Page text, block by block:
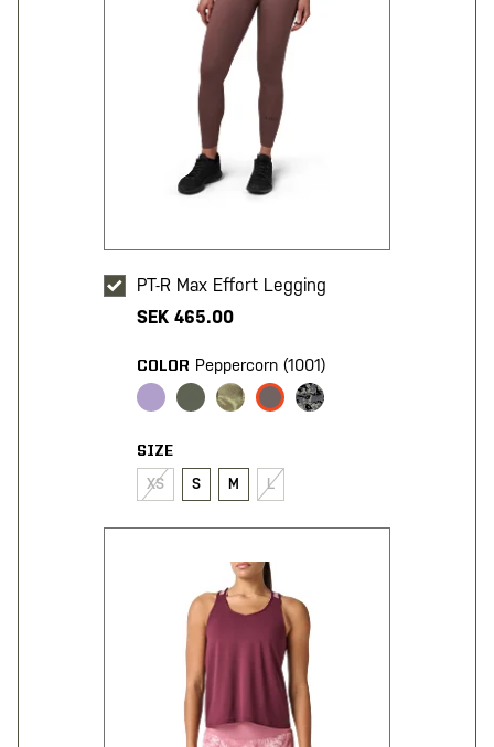
PT-R Max Effort Legging
SEK 465.00
COLOR Peppercorn (1001)
SIZE
XS S M L